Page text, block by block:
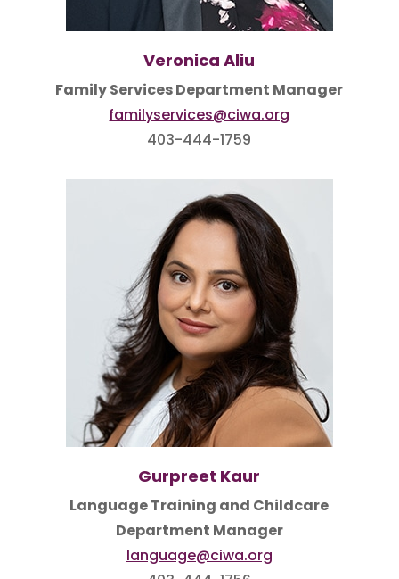
Veronica Aliu
Family Services Department Manager
familyservices@ciwa.org
403-444-1759
Gurpreet Kaur
Language Training and Childcare
Department Manager
language@ciwa.org